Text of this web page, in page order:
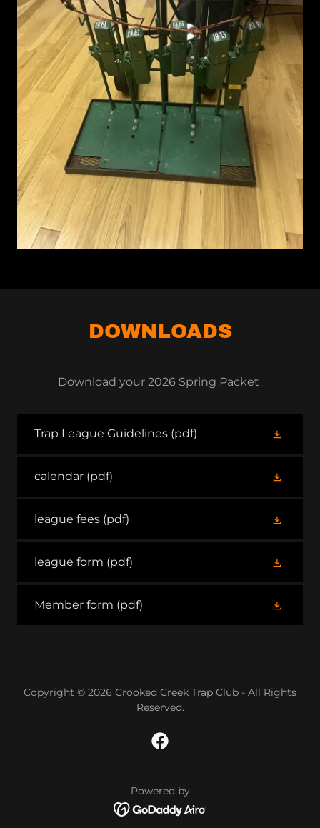
DOWNLOADS
Download your 2026 Spring Packet
Trap League Guidelines (pdf)
calendar (pdf)
league fees (pdf)
league form (pdf)
Member form (pdf)
Copyright © 2026 Crooked Creek Trap Club - All Rights
Reserved.
Powered by